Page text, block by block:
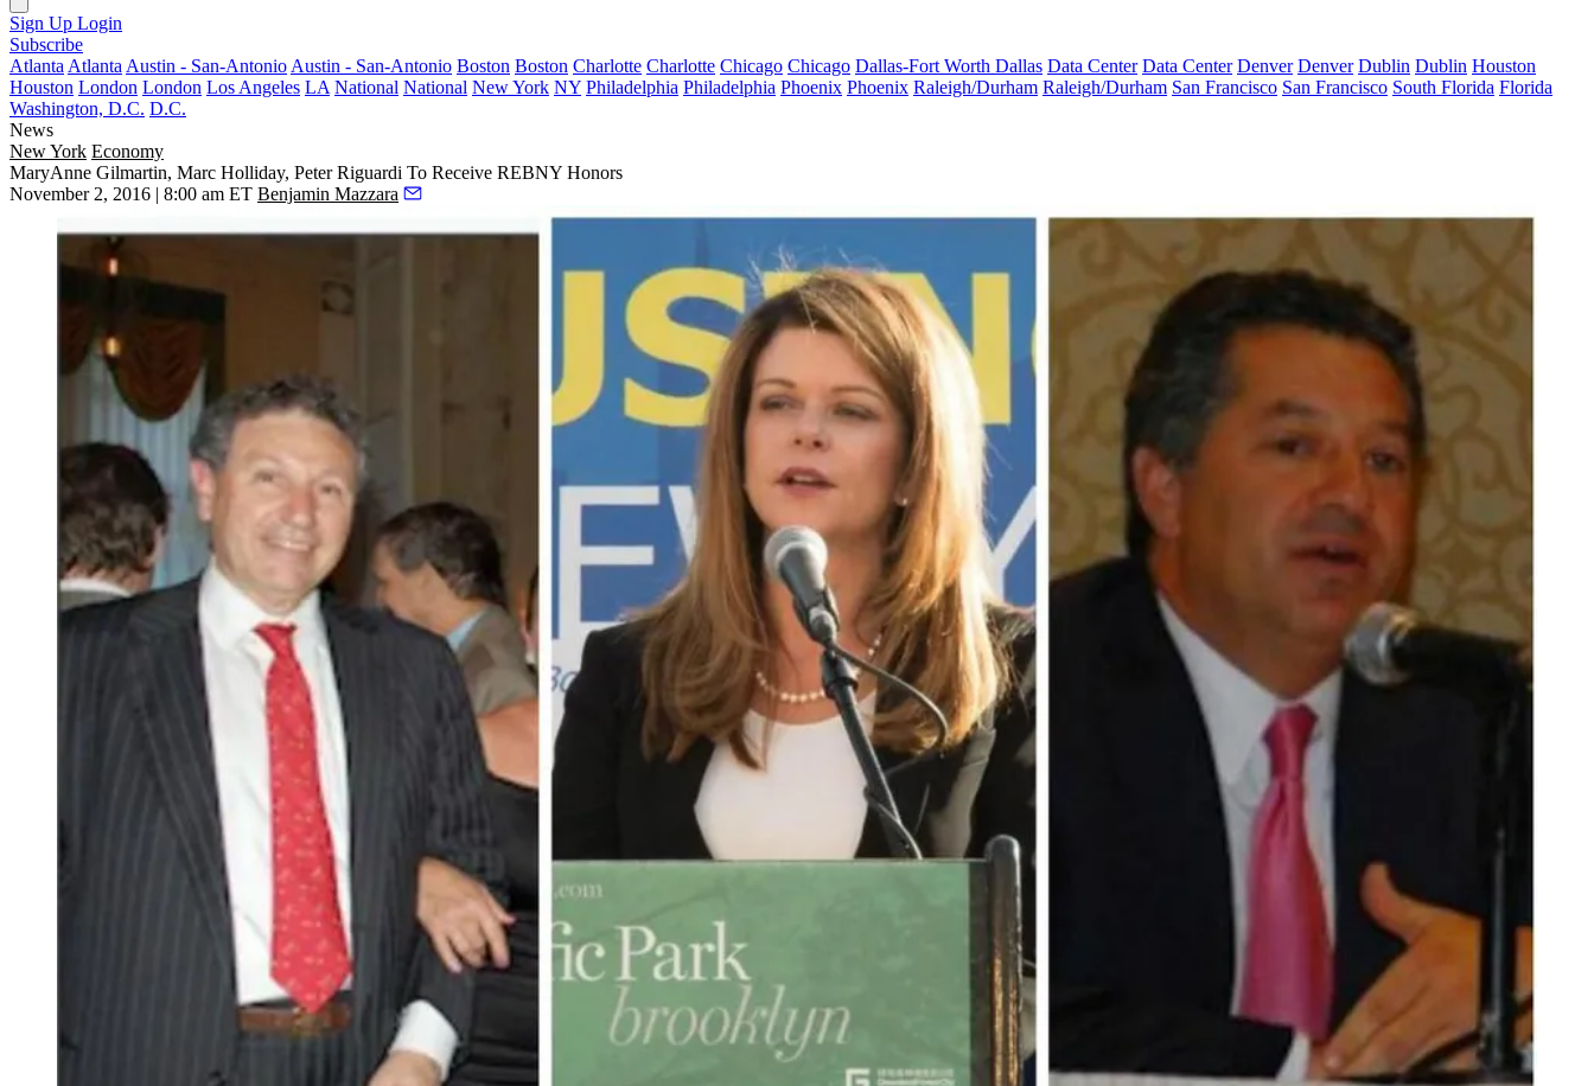
Sign Up Login
Subscribe
Atlanta Atlanta Austin - San-Antonio Austin - San-Antonio Boston Boston Charlotte Charlotte Chicago Chicago Dallas-Fort Worth Dallas Data Center Data Center Denver Denver Dublin Dublin Houston
Houston London London Los Angeles LA National National New York NY Philadelphia Philadelphia Phoenix Phoenix Raleigh/Durham Raleigh/Durham San Francisco San Francisco South Florida Florida
Washington, D.C. D.C.
News
New York Economy
MaryAnne Gilmartin, Marc Holliday, Peter Riguardi To Receive REBNY Honors
November 2, 2016 | 8:00 am ET Benjamin Mazzara